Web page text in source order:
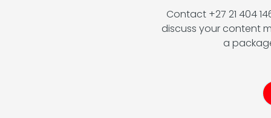
Contact +27 21 404
discuss your content
a